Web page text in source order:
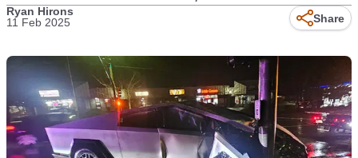
Ryan Hirons
11 Feb 2025
Share